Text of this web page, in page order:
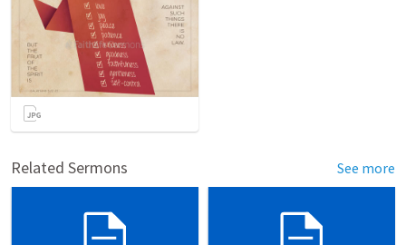
Related Sermons See more